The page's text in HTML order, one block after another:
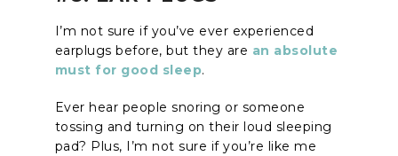
I’m not sure if you’ve ever experienced
earplugs before, but they are an absolute
must for good sleep.
Ever hear people snoring or someone
tossing and turning on their loud sleeping
pad? Plus, I’m not sure if you’re like me